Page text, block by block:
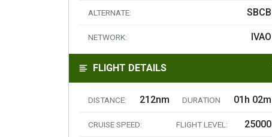
ALTERNATE: SBCB
NETWORK: IVAO
FLIGHT DETAILS
DISTANCE: 212nm DURATION 01h 02m
CRUISE SPEED: FLIGHT LEVEL: 25000